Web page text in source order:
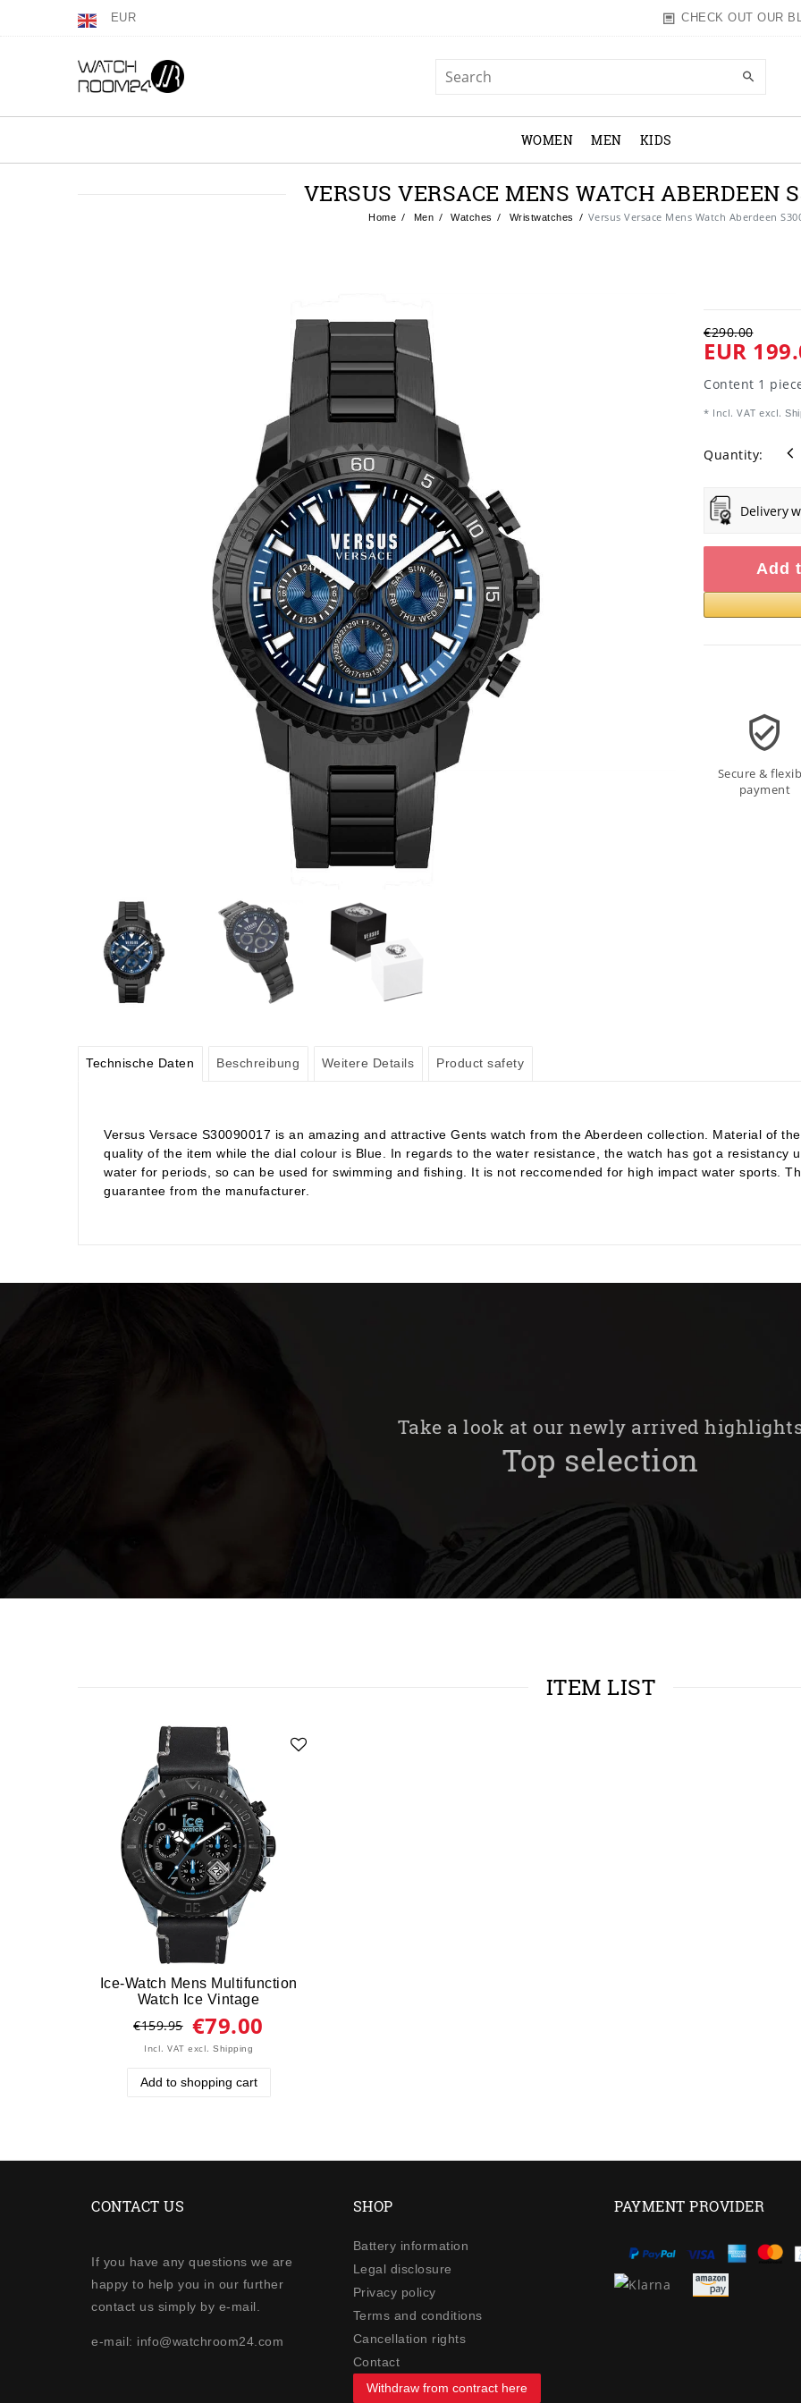
EUR CHECK OUT OUR
WOMEN MEN KIDS
VERSUS VERSACE MENS WATCH ABERDEEN
Home Men Watches Wristwatches Versus Versace Mens Watch Aberdeen
€290.00
EUR
Content 1
* Incl. VAT excl.
Quantity:
Delivery
Add
Secure &
payment
Technische Daten Beschreibung Weitere Details Product safety
Versus Versace S30090017 is an amazing and attractive Gents watch from the Aberdeen collection. Material of
quality of the item while the dial colour is Blue. In regards to the water resistance, the watch has got a resistancy
water for periods, so can be used for swimming and fishing. It is not reccomended for high impact water sports.
guarantee from the manufacturer.
Take a look at our newly arrived
Top selection
ITEM LIST
Ice-Watch Mens Multifunction
Watch Ice Vintage
€159.95 €79.00
Incl. VAT excl. Shipping
Add to shopping cart
CONTACT US
If you have any questions we are
happy to help you in our further
contact us simply by e-mail.
e-mail: info@watchroom24.com
SHOP
Battery information
Legal disclosure
Privacy policy
Terms and conditions
Cancellation rights
Contact
Withdraw from contract here
PAYMENT PROVIDER